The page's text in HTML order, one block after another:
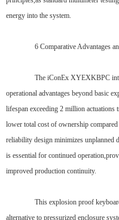
energy into the system.
6 Comparative Advantages
The iConEx XYEXKBPC
operational advantages beyond basic
lifespan exceeding 2 million actuations
lower total cost of ownership
reliability design minimizes unplanned
is essential for continued
improved production continuity.
This explosion proof keyboard
alternative to pressurized enclosure